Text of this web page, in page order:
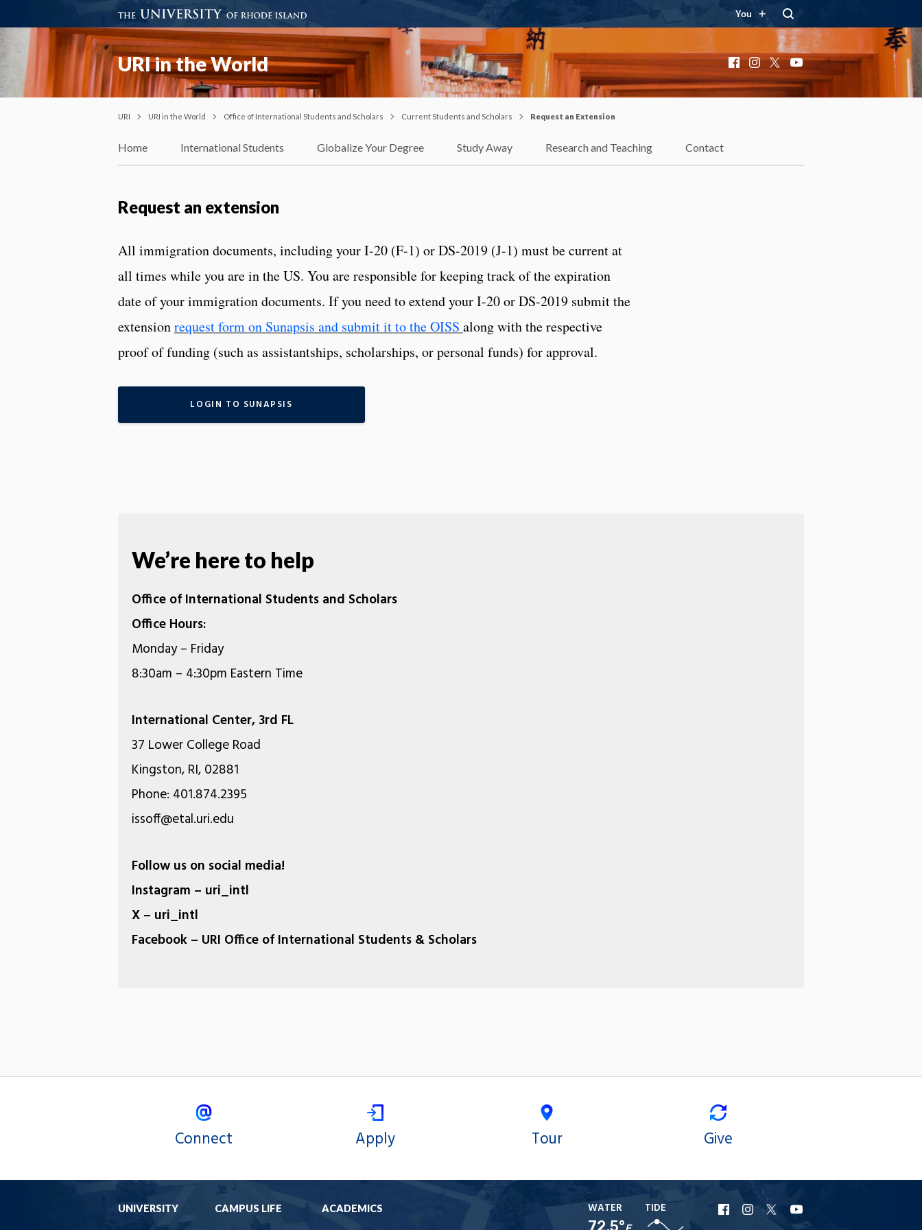
You
URI in the World Facebook
Instagram
X YouTube
URI URI in the World Office of International Students and Scholars Current Students and Scholars Request an Extension
Home International Students Globalize Your Degree Study Away Research and Teaching Contact
Request an extension
All immigration documents, including your I-20 (F-1) or DS-2019 (J-1) must be current at
all times while you are in the US. You are responsible for keeping track of the expiration
date of your immigration documents. If you need to extend your I-20 or DS-2019 submit the
extensionrequest form on Sunapsis and submit it to the OISS along with the respective
proof of funding (such as assistantships, scholarships, or personal funds) for approval.
LOGIN TO SUNAPSIS
We’re here to help
Office of International Students and Scholars
Office Hours:
Monday – Friday
8:30am – 4:30pm Eastern Time
International Center, 3rd FL
37 Lower College Road
Kingston, RI, 02881
Phone: 401.874.2395
issoff@etal.uri.edu
Follow us on social media!
Instagram – uri_intl
X – uri_intl
Facebook – URI Office of International Students & Scholars
Connect Apply Tour Give
UNIVERSITY CAMPUS LIFE ACADEMICS WATER
72.5°
TIDE
URI URI
URI